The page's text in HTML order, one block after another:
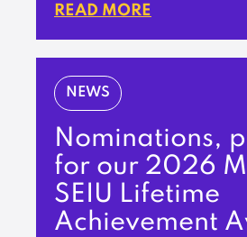
READ MORE
NEWS
Nominations,
for our 2026
SEIU Lifetime
Achievement